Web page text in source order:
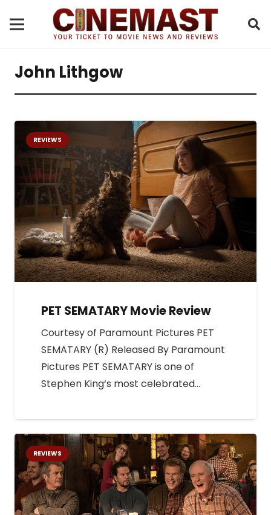
John Lithgow
REVIEWS
PET SEMATARY Movie Review
Courtesy of Paramount Pictures PET
SEMATARY (R) Released By Paramount
Pictures PET SEMATARY is one of
Stephen King‘s most celebrated…
REVIEWS